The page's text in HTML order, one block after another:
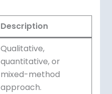
Description
Qualitative,
quantitative, or
mixed-method
approach.